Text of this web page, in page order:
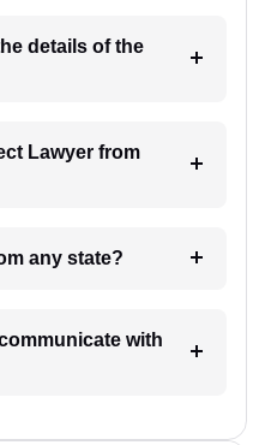
details of the
from any state?